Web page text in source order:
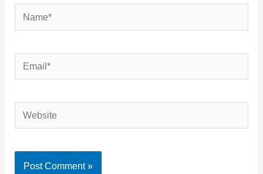
Name*
Email*
Website